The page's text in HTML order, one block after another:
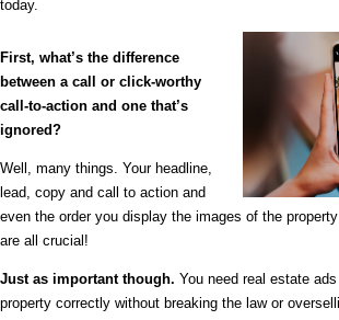
today.
First, what’s the difference
between a call or click-worthy
call-to-action and one that’s
ignored?
Well, many things. Your headline,
lead, copy and call to action and
even the order you display the images of the
are all crucial!
Just as important though. You need real estate
property correctly without breaking the law or